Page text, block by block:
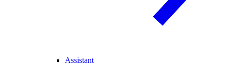
Assistant